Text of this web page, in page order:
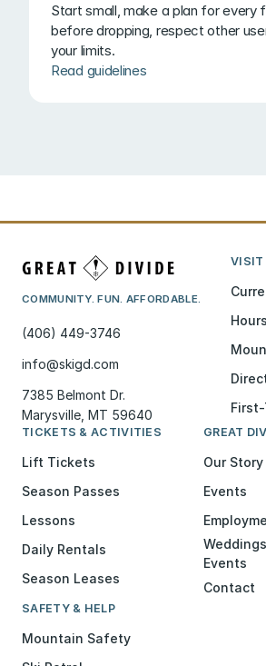
Start small, make a plan for every
before dropping, respect other
your limits.
Read guidelines
COMMUNITY. FUN. AFFORDABLE.
(406) 449-3746
info@skigd.com
7385 Belmont Dr.
Marysville, MT 59640
VISIT
Hours
TICKETS & ACTIVITIES
Lift Tickets
Season Passes
Lessons
Daily Rentals
Season Leases
GREAT
Our Story
Events
Events
Contact
SAFETY & HELP
Mountain Safety